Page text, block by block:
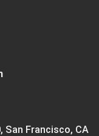
Francisco, CA